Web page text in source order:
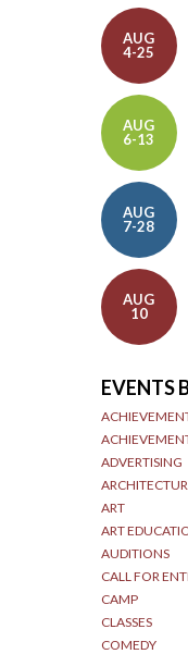
AUG
4-25
AUG
6-13
AUG
7-28
AUG
10
EVENTS
ADVERTISING
ART
ART
AUDITIONS
CALL FOR
CAMP
CLASSES
COMEDY